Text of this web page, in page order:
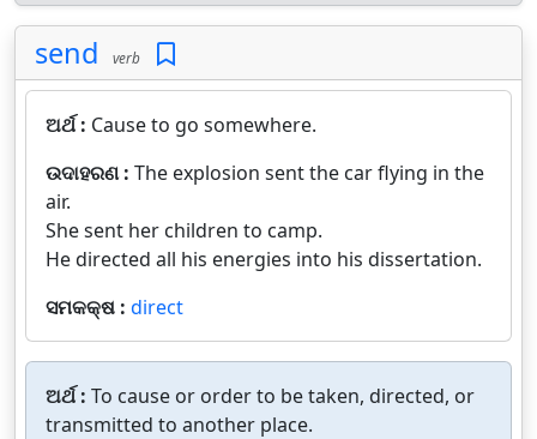
send verb
ଅର୍ଥ : Cause to go somewhere.
ଉଦାହରଣ : The explosion sent the car flying in the
air.
She sent her children to camp.
He directed all his energies into his dissertation.
ସମକକ୍ଷ : direct
ଅର୍ଥ : To cause or order to be taken, directed, or
transmitted to another place.